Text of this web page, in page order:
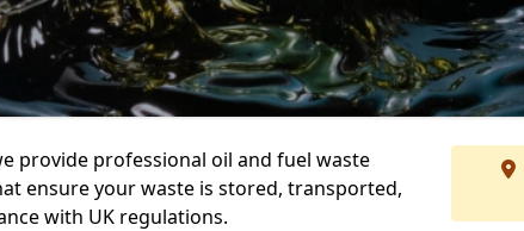
provide professional oil and fuel waste
ensure your waste is stored, transported,
with UK regulations.